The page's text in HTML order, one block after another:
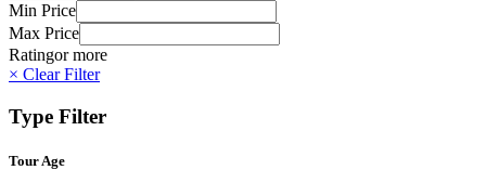
Min Price
Max Price
Ratingor more
× Clear Filter
Type Filter
Tour Age